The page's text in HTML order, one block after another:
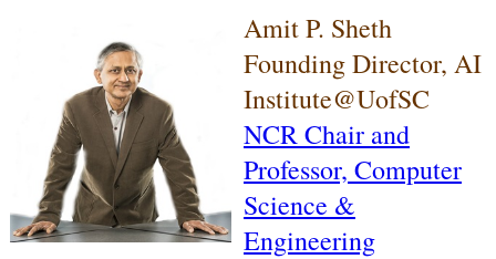
Amit P. Sheth
Founding Director, AI
Institute@UofSC
NCR Chair and
Professor, Computer
Science &
Engineering